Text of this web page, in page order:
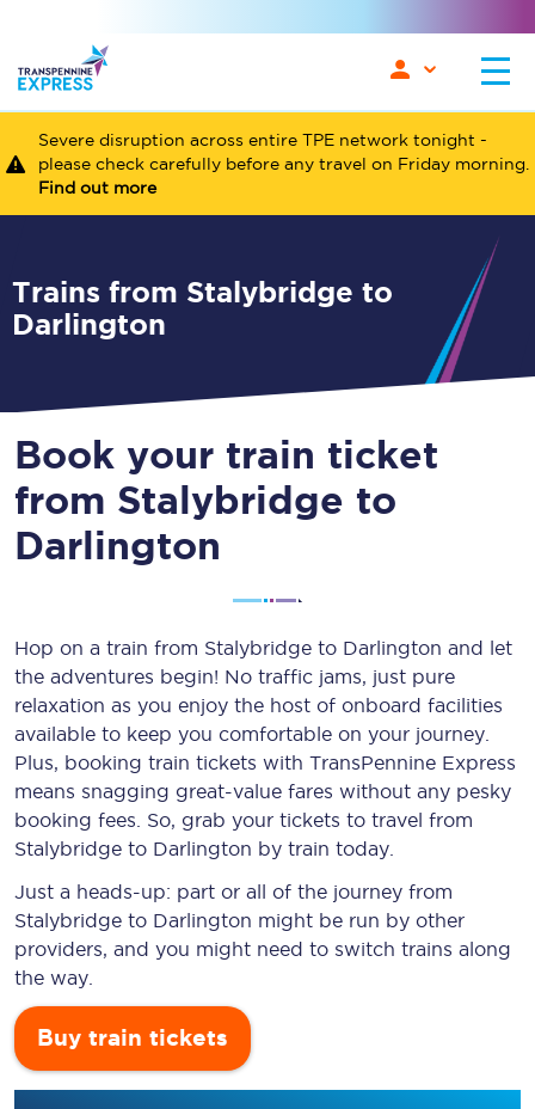
Severe disruption across entire TPE network tonight -
please check carefully before any travel on Friday morning.
Find out more
Trains from Stalybridge to
Darlington
Book your train ticket
from Stalybridge to
Darlington
Hop on a train from Stalybridge to Darlington and let
the adventures begin! No traffic jams, just pure
relaxation as you enjoy the host of onboard facilities
available to keep you comfortable on your journey.
Plus, booking train tickets with TransPennine Express
means snagging great-value fares without any pesky
booking fees. So, grab your tickets to travel from
Stalybridge to Darlington by train today.
Just a heads-up: part or all of the journey from
Stalybridge to Darlington might be run by other
providers, and you might need to switch trains along
the way.
Buy train tickets